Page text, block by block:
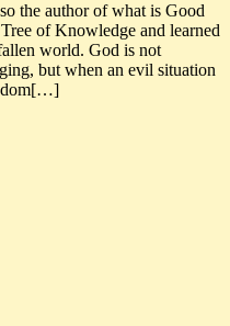
the author of what is Good
of Knowledge and learned
world. God is not
but when an evil situation